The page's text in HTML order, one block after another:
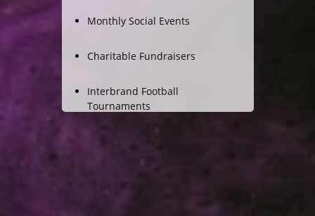
Monthly Social Events
Charitable Fundraisers
Interbrand Football
Tournaments